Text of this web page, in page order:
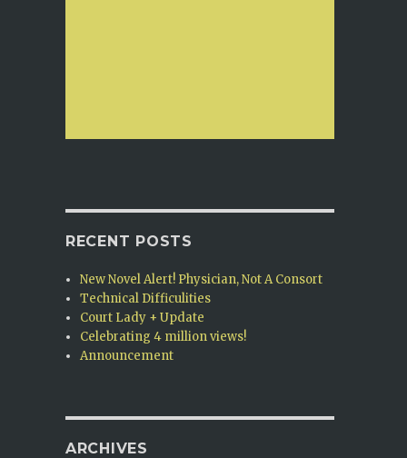
RECENT POSTS
New Novel Alert! Physician, Not A Consort
Technical Difficulities
Court Lady + Update
Celebrating 4 million views!
Announcement
ARCHIVES